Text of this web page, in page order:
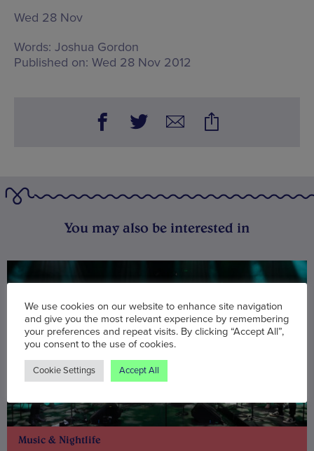
Wed 28 Nov
Words: Joshua Gordon
Published on: Wed 28 Nov 2012
You may also be interested in
Music & Nightlife
We use cookies on our website to enhance site navigation
and give you the most relevant experience by remembering
your preferences and repeat visits. By clicking “Accept All”,
you consent to the use of cookies.
Cookie Settings Accept All